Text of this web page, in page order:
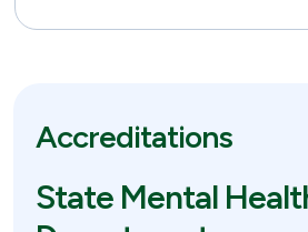
Accreditations
State Mental